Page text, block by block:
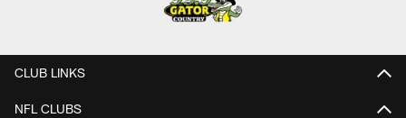
CLUB LINKS
NFL CLUBS